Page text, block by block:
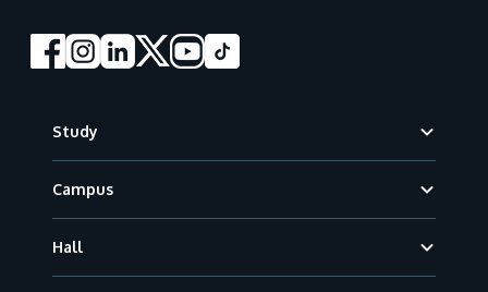
Study
Campus
Hall